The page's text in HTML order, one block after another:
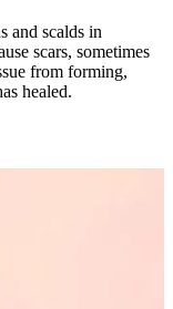
and scalds in
scars, sometimes
from forming,
healed.